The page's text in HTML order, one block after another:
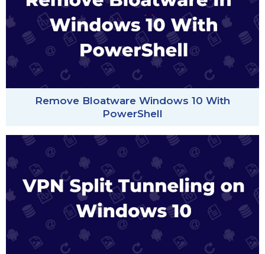
Remove Bloatware Windows 10 With
PowerShell